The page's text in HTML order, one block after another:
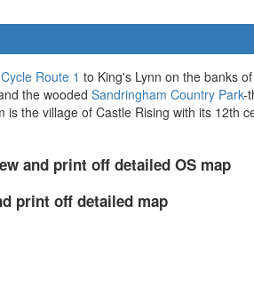
Route 1 to King's Lynn on the banks
the wooded Sandringham Country Park-
the village of Castle Rising with its 12th
and print off detailed OS map
print off detailed map